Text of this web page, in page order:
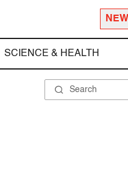
SCIENCE & HEALTH